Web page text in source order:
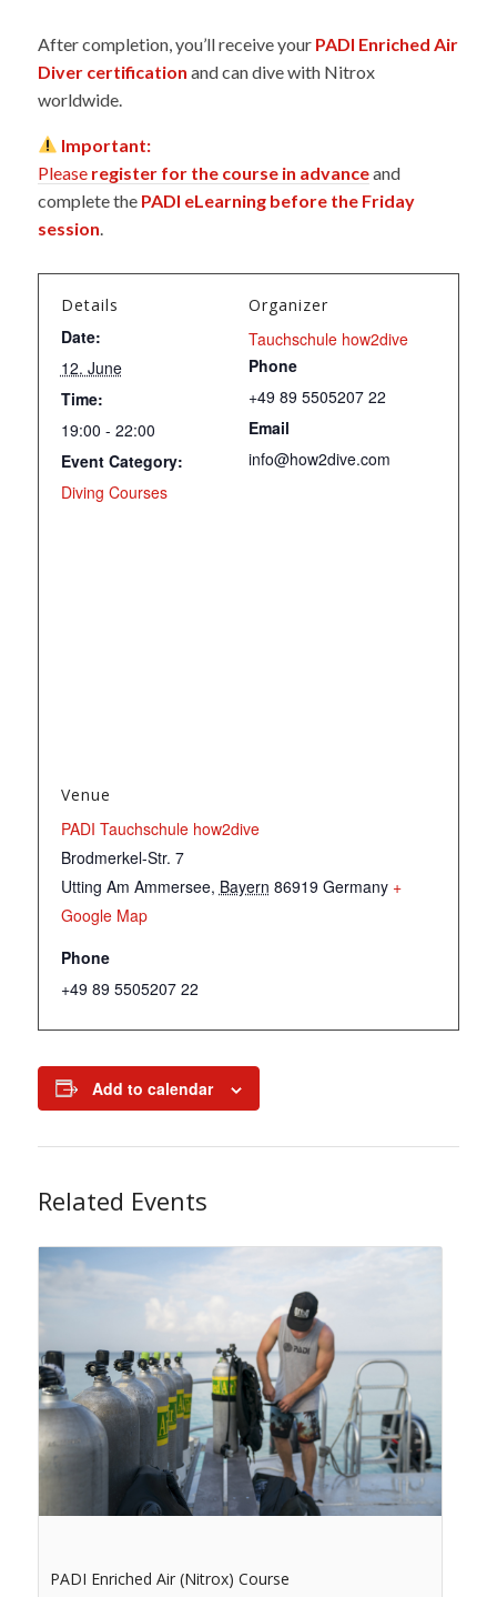
After completion, you’ll receive your PADI Enriched Air
Diver certification and can dive with Nitrox
worldwide.
Important:
Please register for the course in advanceand
complete the PADI eLearning before the Friday
session
Details
Date:
12. June
Time:
19:00 - 22:00
Event Category:
Diving Courses
Organizer
Tauchschule how2dive
Phone
+49 89 5505207 22
Email
info@how2dive.com
Venue
PADI Tauchschule how2dive
Brodmerkel-Str. 7
Utting Am Ammersee, Bayern 86919 Germany +
Google Map
Phone
+49 89 5505207 22
Add to calendar
Related Events
PADI Enriched Air (Nitrox) Course